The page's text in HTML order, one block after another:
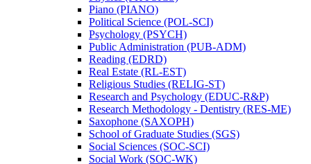
Piano (PIANO)
Political Science (POL-​SCI)
Psychology (PSYCH)
Public Administration (PUB-​ADM)
Reading (EDRD)
Real Estate (RL-​EST)
Religious Studies (RELIG-​ST)
Research and Psychology (EDUC-​R&​P)
Research Methodology -​ Dentistry (RES-​ME)
Saxophone (SAXOPH)
School of Graduate Studies (SGS)
Social Sciences (SOC-​SCI)
Social Work (SOC-​WK)